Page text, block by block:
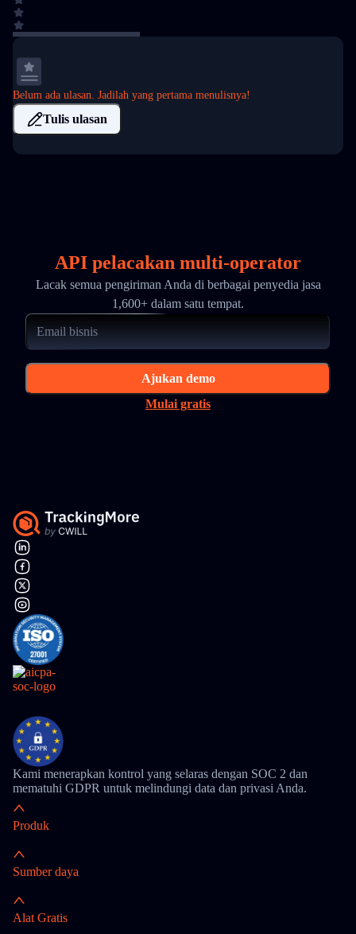
Belum ada ulasan. Jadilah yang pertama menulisnya!
Tulis ulasan
API pelacakan multi-operator
Lacak semua pengiriman Anda di berbagai penyedia jasa
1,600+ dalam satu tempat.
Ajukan demo
Mulai gratis
Kami menerapkan kontrol yang selaras dengan SOC 2 dan
mematuhi GDPR untuk melindungi data dan privasi Anda.
Produk
Sumber daya
Alat Gratis